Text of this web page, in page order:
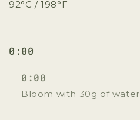
92°C / 198°F
0:00
0:00
Bloom with 30g of water